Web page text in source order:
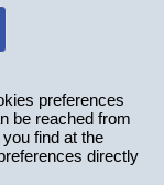
preferences
be reached from
find at the
directly